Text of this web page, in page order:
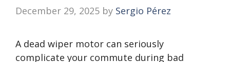
December 29, 2025 by Sergio Pérez
A dead wiper motor can seriously
complicate your commute during bad